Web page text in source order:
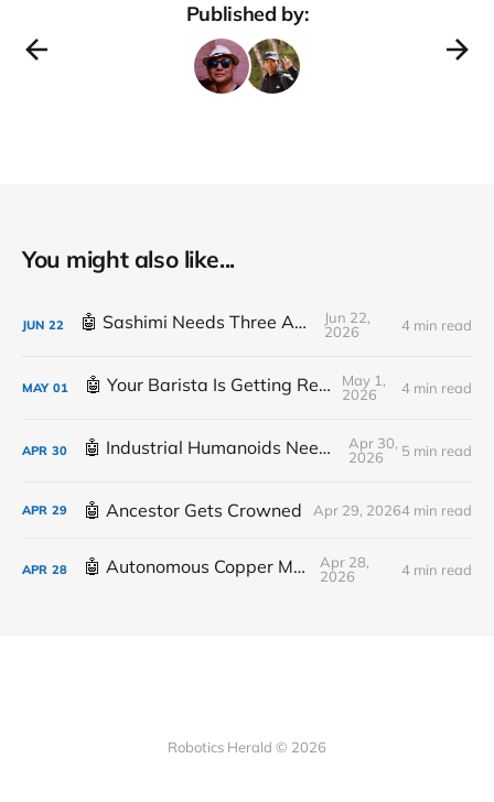
Published by:
You might also like...
JUN 22 🤖 Sashimi Needs Three Arms
Jun 22,
2026
4 min read
MAY 01 🤖 Your Barista Is Getting Replaced
May 1,
2026
4 min read
APR 30 🤖 Industrial Humanoids Need Plumbing
Apr 30,
2026
5 min read
APR 29 🤖 Ancestor Gets Crowned Apr 29, 20264 min read
APR 28 🤖 Autonomous Copper Mine
Apr 28,
2026
4 min read
Robotics Herald © 2026